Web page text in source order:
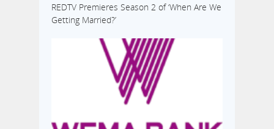
REDTV Premieres Season 2 of ‘When Are We
Getting Married?’